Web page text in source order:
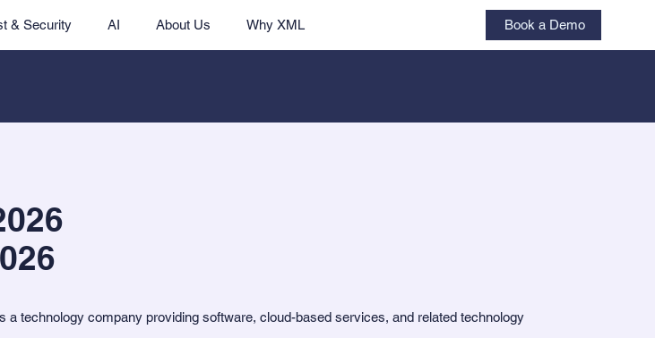
Book a Demo
& Security AI About Us Why XML
technology company providing software, cloud-based services, and related technology